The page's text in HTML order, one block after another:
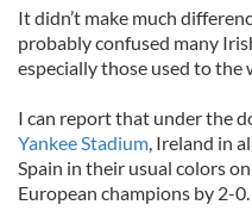
It didn’t make much
probably confused many
especially those used to the
I can report that under the
Yankee Stadium, Ireland in
Spain in their usual colors
European champions by 2-0.